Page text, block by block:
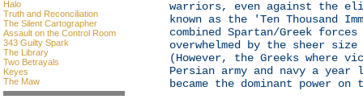
Halo
Truth and Reconciliation
The Silent Cartographer
Assault on the Control Room
343 Guilty Spark
The Library
Two Betrayals
Keyes
The Maw
warriors, even against the
known as the 'Ten Thousand
combined Spartan/Greek
overwhelmed by the sheer
(However, the Greeks where
Persian army and navy a year
became the dominant power on